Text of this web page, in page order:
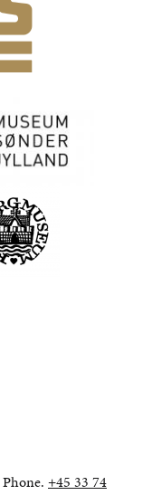
Phone. +45 33 74